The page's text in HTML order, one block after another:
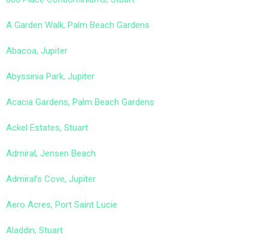
A Garden Walk, Palm Beach Gardens
Abacoa, Jupiter
Abyssinia Park, Jupiter
Acacia Gardens, Palm Beach Gardens
Ackel Estates, Stuart
Admiral, Jensen Beach
Admiral’s Cove, Jupiter
Aero Acres, Port Saint Lucie
Aladdin, Stuart